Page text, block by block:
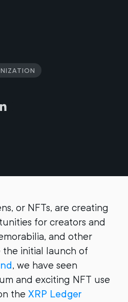
or NFTs, are creating
for creators and
and other
the initial launch of
, we have seen
and exciting NFT use
the XRP Ledger